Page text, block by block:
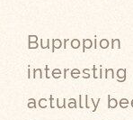
actually